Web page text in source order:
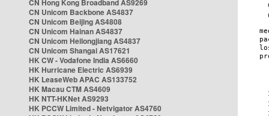
CN Hong Kong Broadband AS9269
CN Unicom Backbone AS4837
CN Unicom Beijing AS4808
CN Unicom Hainan AS4837
CN Unicom Heilongjiang AS4837
CN Unicom Shangai AS17621
HK CW - Vodafone India AS6660
HK Hurricane Electric AS6939
HK LeaseWeb APAC AS133752
HK Macau CTM AS4609
HK NTT-HKNet AS9293
HK PCCW Limited - Netvigator AS4760